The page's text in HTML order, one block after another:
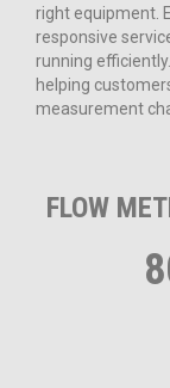
right equipment.
responsive
running
helping
measurement
FLOW